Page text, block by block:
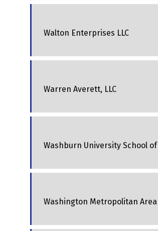
Walton Enterprises LLC
Warren Averett, LLC
Washburn University School of
Washington Metropolitan Area